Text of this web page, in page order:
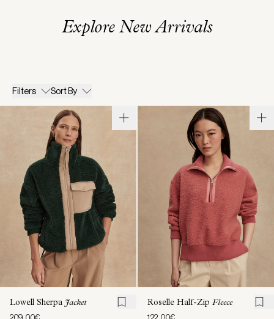
Explore New Arrivals
Filters Sort By
Lowell Sherpa Jacket Roselle Half-Zip Fleece